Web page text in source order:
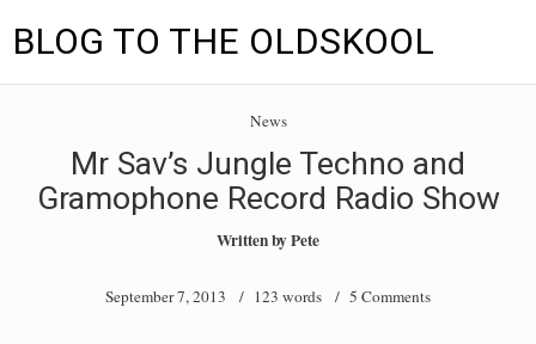
BLOG TO THE OLDSKOOL
menu
BLOG TO THE OLDSKOOL RADIO SHOWS
News
Mr Sav’s Jungle Techno and
Gramophone Record Radio Show
Written byPete
September 7, 2013 / 123 words / 5 Comments